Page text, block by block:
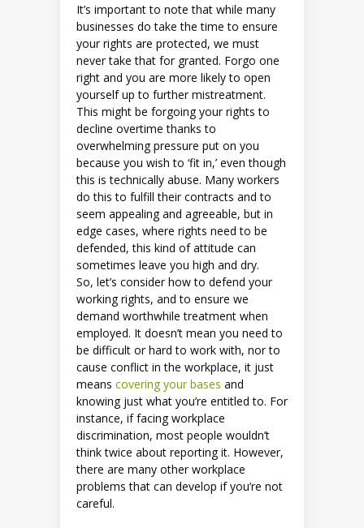
It’s important to note that while many
businesses do take the time to ensure
your rights are protected, we must
never take that for granted. Forgo one
right and you are more likely to open
yourself up to further mistreatment.
This might be forgoing your rights to
decline overtime thanks to
overwhelming pressure put on you
because you wish to ‘fit in,’ even though
this is technically abuse. Many workers
do this to fulfill their contracts and to
seem appealing and agreeable, but in
edge cases, where rights need to be
defended, this kind of attitude can
sometimes leave you high and dry.
So, let’s consider how to defend your
working rights, and to ensure we
demand worthwhile treatment when
employed. It doesn’t mean you need to
be difficult or hard to work with, nor to
cause conflict in the workplace, it just
means covering your bases and
knowing just what you’re entitled to. For
instance, if facing workplace
discrimination, most people wouldn’t
think twice about reporting it. However,
there are many other workplace
problems that can develop if you’re not
careful.